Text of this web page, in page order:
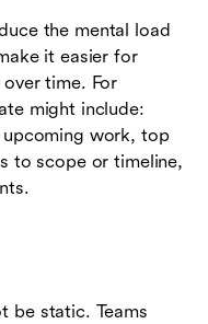
the mental load
it easier for
time. For
might include:
work, top
to scope or timeline,
be static. Teams